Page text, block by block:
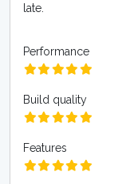
late.
Performance
Build quality
Features